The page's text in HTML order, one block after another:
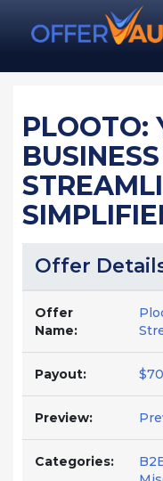
PLOOTO:
Offer
Offer
Name:
Payout:
Preview:
Categories: